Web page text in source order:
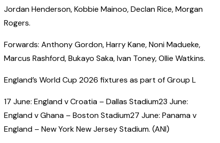
Jordan Henderson, Kobbie Mainoo, Declan Rice, Morgan
Rogers.
Forwards: Anthony Gordon, Harry Kane, Noni Madueke,
Marcus Rashford, Bukayo Saka, Ivan Toney, Ollie Watkins.
England’s World Cup 2026 fixtures as part of Group L
17 June: England v Croatia – Dallas Stadium23 June:
England v Ghana – Boston Stadium27 June: Panama v
England – New York New Jersey Stadium. (ANI)